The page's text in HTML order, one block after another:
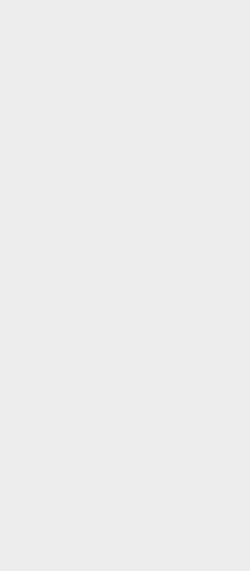
“De Buet” is online!
magazine “De Buet” will
or a local business and
the printed editions. Order
or at the
sent to your home.
|
comfort